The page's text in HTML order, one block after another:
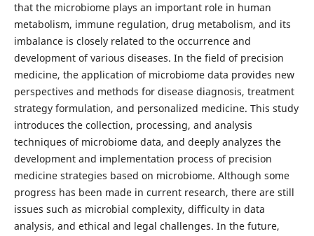
that the microbiome plays an important role in human
metabolism, immune regulation, drug metabolism, and its
imbalance is closely related to the occurrence and
development of various diseases. In the field of precision
medicine, the application of microbiome data provides new
perspectives and methods for disease diagnosis, treatment
strategy formulation, and personalized medicine. This study
introduces the collection, processing, and analysis
techniques of microbiome data, and deeply analyzes the
development and implementation process of precision
medicine strategies based on microbiome. Although some
progress has been made in current research, there are still
issues such as microbial complexity, difficulty in data
analysis, and ethical and legal challenges. In the future,